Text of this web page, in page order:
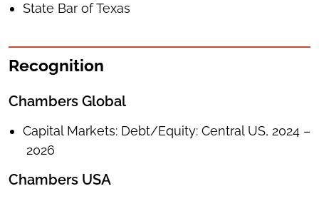
State Bar of Texas
Recognition
Chambers Global
Capital Markets: Debt/Equity: Central US, 2024 –
2026
Chambers USA